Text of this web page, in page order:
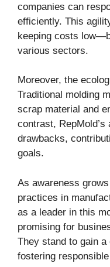
companies can
efficiently. This
keeping costs
various sectors.
Moreover, the
Traditional molding
scrap material and
contrast,
drawbacks,
goals.
As awareness
practices in
as a leader in this
promising for
They stand to gain
fostering